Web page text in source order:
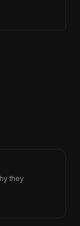
they